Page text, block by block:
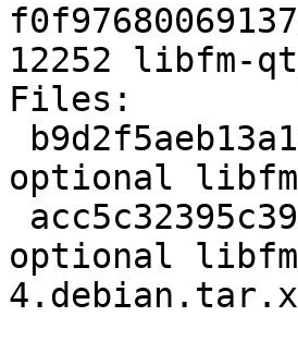
12252 libfm-
Files:
optional
optional